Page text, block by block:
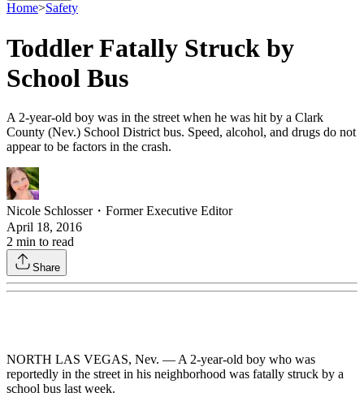
Home>Safety
Toddler Fatally Struck by
School Bus
A 2-year-old boy was in the street when he was hit by a Clark
County (Nev.) School District bus. Speed, alcohol, and drugs do not
appear to be factors in the crash.
Nicole Schlosser・ Former Executive Editor
April 18, 2016
2 min to read
Share
NORTH LAS VEGAS, Nev. — A 2-year-old boy who was
reportedly in the street in his neighborhood was fatally struck by a
school bus last week.